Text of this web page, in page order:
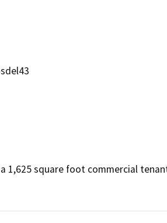
1,625 square foot commercial